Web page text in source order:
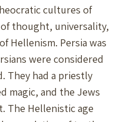
cultures of
thought, universality,
Hellenism. Persia was
were considered
They had a priestly
magic, and the Jews
The Hellenistic age